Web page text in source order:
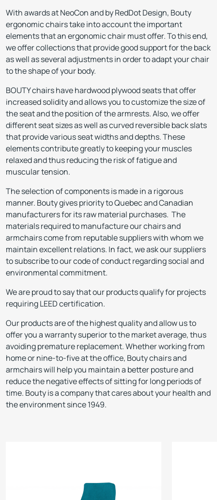
With awards at NeoCon and by RedDot Design, Bouty
ergonomic chairs take into account the important
elements that an ergonomic chair must offer. To this end,
we offer collections that provide good support for the back
as well as several adjustments in order to adapt your chair
to the shape of your body.
BOUTY chairs have hardwood plywood seats that offer
increased solidity and allows you to customize the size of
the seat and the position of the armrests. Also, we offer
different seat sizes as well as curved reversible back slats
that provide various seat widths and depths. These
elements contribute greatly to keeping your muscles
relaxed and thus reducing the risk of fatigue and
muscular tension.
The selection of components is made in a rigorous
manner. Bouty gives priority to Quebec and Canadian
manufacturers for its raw material purchases. The
materials required to manufacture our chairs and
armchairs come from reputable suppliers with whom we
maintain excellent relations. In fact, we ask our suppliers
to subscribe to our code of conduct regarding social and
environmental commitment.
We are proud to say that our products qualify for projects
requiring LEED certification.
Our products are of the highest quality and allow us to
offer you a warranty superior to the market average, thus
avoiding premature replacement. Whether working from
home or nine-to-five at the office, Bouty chairs and
armchairs will help you maintain a better posture and
reduce the negative effects of sitting for long periods of
time. Bouty is a company that cares about your health and
the environment since 1949.